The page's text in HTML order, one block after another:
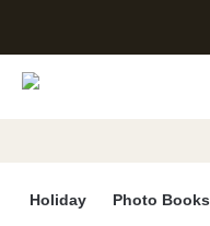
Holiday Photo Books